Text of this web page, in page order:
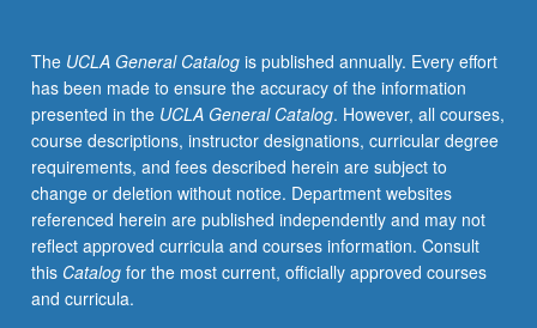
investment
and
financing
decisions
of
firms,
impact
on
firms
of
The UCLA General Catalogis published annually. Every effort
has been made to ensure the accuracy of the information
presented in the UCLA General Catalog. However, all courses,
course descriptions, instructor designations, curricular degree
requirements, and fees described herein are subject to
change or deletion without notice. Department websites
referenced herein are published independently and may not
reflect approved curricula and courses information. Consult
this Catalogfor the most current, officially approved courses
and curricula.